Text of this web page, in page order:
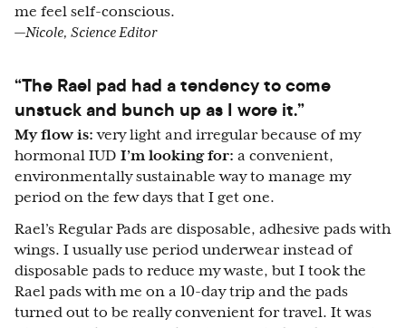
me feel self-conscious.
—Nicole, Science Editor
“The Rael pad had a tendency to come
unstuck and bunch up as I wore it.”
My flow is: very light and irregular because of my
hormonal IUD I’m looking for: a convenient,
environmentally sustainable way to manage my
period on the few days that I get one.
Rael’s Regular Pads are disposable, adhesive pads with
wings. I usually use period underwear instead of
disposable pads to reduce my waste, but I took the
Rael pads with me on a 10-day trip and the pads
turned out to be really convenient for travel. It was